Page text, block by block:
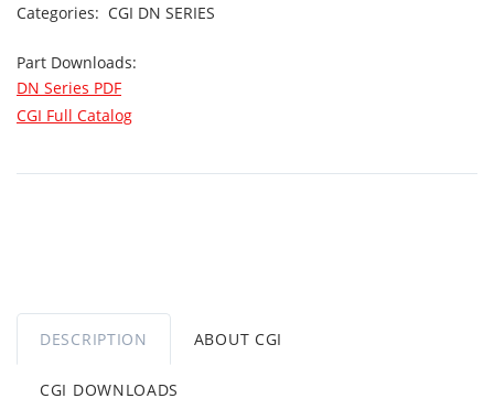
Categories: CGI DN SERIES
Part Downloads:
DN Series PDF
CGI Full Catalog
DESCRIPTION ABOUT CGI
CGI DOWNLOADS